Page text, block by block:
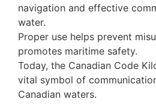
navigation and effective
water.
Proper use helps prevent
promotes maritime safety.
Today, the Canadian Code
vital symbol of
Canadian waters.